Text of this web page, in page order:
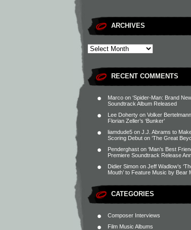
ARCHIVES
RECENT COMMENTS
Marco on ‘Spider-Man: Brand
Soundtrack Album Released
Lee Doherty on Volker
Florian Zeller’s ‘Bunker’
liamdude5 on J.J. Abrams to
Scoring Debut on ‘The Great
Penderghast on ‘Man’s Best
Premiere Soundtrack Release
Didier Simon on Jeff Wadlow’s
Mouth’ to Feature Music by Bear
CATEGORIES
Composer Interviews
Film Music Albums